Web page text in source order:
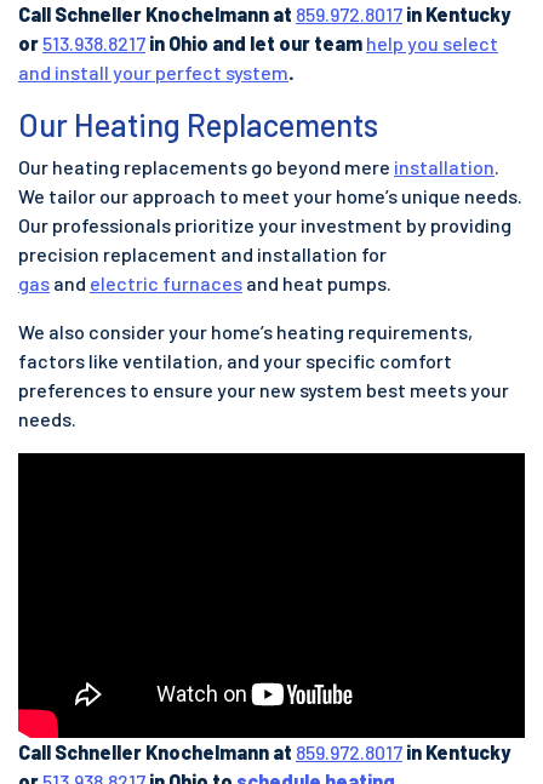
Call Schneller Knochelmann at 859.972.8017 in Kentucky
or 513.938.8217 in Ohio and let our team help you select
and install your perfect system.
Our Heating Replacements
Our heating replacements go beyond mere installation.
We tailor our approach to meet your home’s unique needs.
Our professionals prioritize your investment by providing
precision replacement and installation for
gas and electric furnaces and heat pumps.
We also consider your home’s heating requirements,
factors like ventilation, and your specific comfort
preferences to ensure your new system best meets your
needs.
Call Schneller Knochelmann at 859.972.8017 in Kentucky